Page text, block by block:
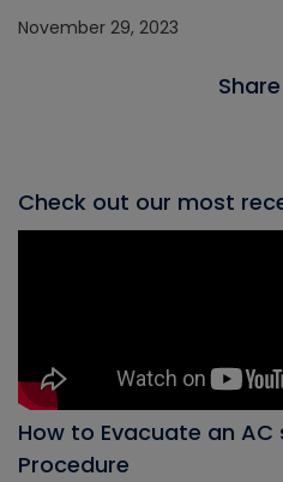
November 29, 2023
Check out our most
How to Evacuate an AC
Procedure